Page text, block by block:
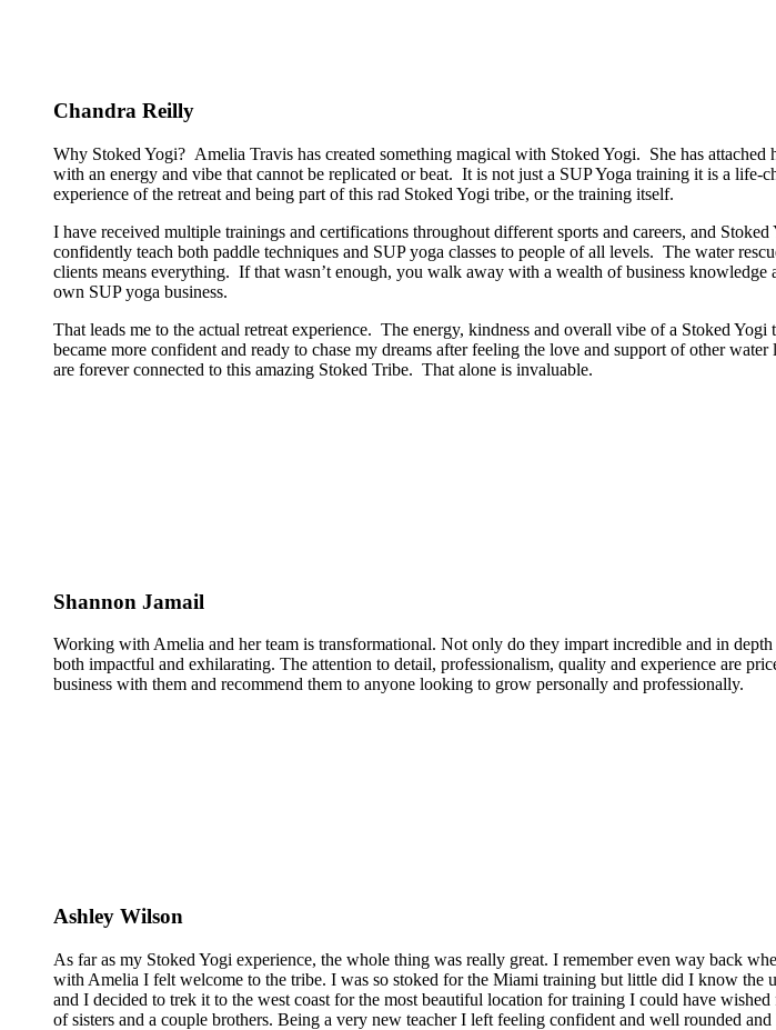
Chandra Reilly
Why Stoked Yogi? Amelia Travis has created something magical with Stoked Yogi. She has
with an energy and vibe that cannot be replicated or beat. It is not just a SUP Yoga training it is a
experience of the retreat and being part of this rad Stoked Yogi tribe, or the training itself.
I have received multiple trainings and certifications throughout different sports and careers, and
confidently teach both paddle techniques and SUP yoga classes to people of all levels. The water
clients means everything. If that wasn’t enough, you walk away with a wealth of business
own SUP yoga business.
That leads me to the actual retreat experience. The energy, kindness and overall vibe of a Stoked
became more confident and ready to chase my dreams after feeling the love and support of other
are forever connected to this amazing Stoked Tribe. That alone is invaluable.
Shannon Jamail
Working with Amelia and her team is transformational. Not only do they impart incredible and in
both impactful and exhilarating. The attention to detail, professionalism, quality and experience are
business with them and recommend them to anyone looking to grow personally and professionally.
Ashley Wilson
As far as my Stoked Yogi experience, the whole thing was really great. I remember even way back
with Amelia I felt welcome to the tribe. I was so stoked for the Miami training but little did I know
and I decided to trek it to the west coast for the most beautiful location for training I could have
of sisters and a couple brothers. Being a very new teacher I left feeling confident and well rounded